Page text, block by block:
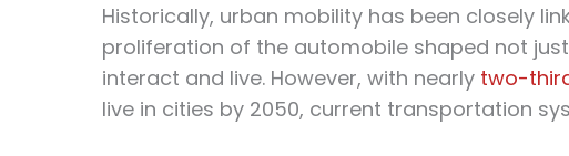
Historically, urban mobility has been closely
proliferation of the automobile shaped not
interact and live. However, with nearly two-
live in cities by 2050, current transportation